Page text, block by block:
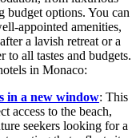
budget options. You can
appointed amenities,
a lavish retreat or a
to all tastes and budgets.
in Monaco:
in a new window: This
access to the beach,
seekers looking for a